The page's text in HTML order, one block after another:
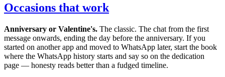
Occasions that work
Anniversary or Valentine's. The classic. The chat from the first
message onwards, ending the day before the anniversary. If you
started on another app and moved to WhatsApp later, start the book
where the WhatsApp history starts and say so on the dedication
page — honesty reads better than a fudged timeline.